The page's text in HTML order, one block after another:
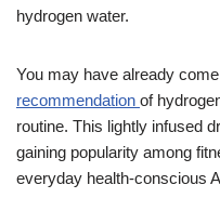
hydrogen water.
You may have already
recommendation of
routine. This lightly infused
gaining popularity among
everyday health-conscious